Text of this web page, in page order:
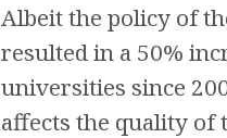
Albeit the policy of
resulted in a 50%
universities since
affects the quality of